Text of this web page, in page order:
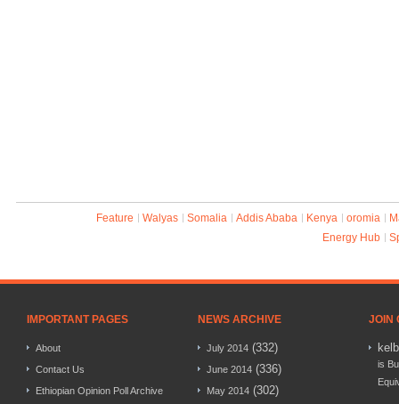
Feature Walyas Somalia Addis Ababa Kenya oromia
Energy Hub
IMPORTANT PAGES
About
Contact Us
Ethiopian Opinion Poll Archive
NEWS ARCHIVE
July 2014 (332)
June 2014 (336)
May 2014 (302)
JOIN
is